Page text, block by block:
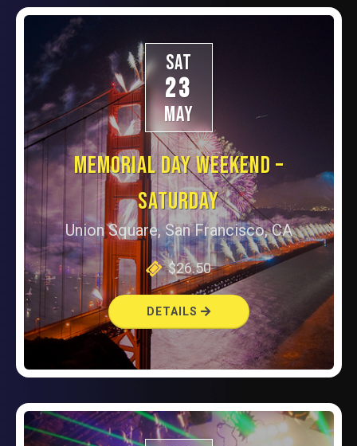
SAT
23
MAY
MEMORIAL DAY WEEKEND –
SATURDAY
Union Square, San Francisco, CA
$26.50
DETAILS